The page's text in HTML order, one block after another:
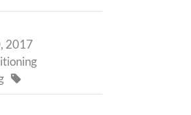
2017
